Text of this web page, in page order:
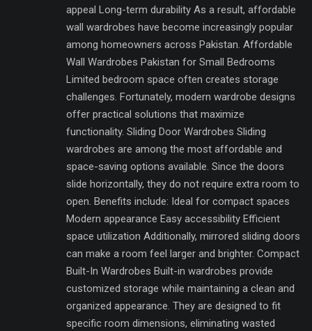
appeal Long-term durability As a result, affordable
wall wardrobes have become increasingly popular
among homeowners across Pakistan. Affordable
Wall Wardrobes Pakistan for Small Bedrooms
Limited bedroom space often creates storage
challenges. Fortunately, modern wardrobe designs
offer practical solutions that maximize
functionality. Sliding Door Wardrobes Sliding
wardrobes are among the most affordable and
space-saving options available. Since the doors
slide horizontally, they do not require extra room to
open. Benefits include: Ideal for compact spaces
Modern appearance Easy accessibility Efficient
space utilization Additionally, mirrored sliding doors
can make a room feel larger and brighter. Compact
Built-In Wardrobes Built-in wardrobes provide
customized storage while maintaining a clean and
organized appearance. They are designed to fit
specific room dimensions, eliminating wasted